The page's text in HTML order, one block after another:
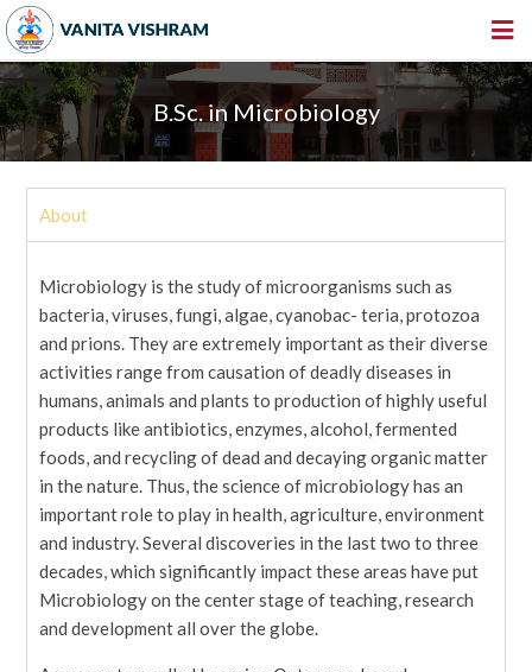
HOME
ABOUT US
NEWS & EVENTS
VACANCY
360º VIRTUAL TOUR
CONTACT
B.Sc. in Microbiology
About
Microbiology is the study of microorganisms such as
bacteria, viruses, fungi, algae, cyanobac- teria, protozoa
and prions. They are extremely important as their diverse
activities range from causation of deadly diseases in
humans, animals and plants to production of highly useful
products like antibiotics, enzymes, alcohol, fermented
foods, and recycling of dead and decaying organic matter
in the nature. Thus, the science of microbiology has an
important role to play in health, agriculture, environment
and industry. Several discoveries in the last two to three
decades, which significantly impact these areas have put
Microbiology on the center stage of teaching, research
and development all over the globe.